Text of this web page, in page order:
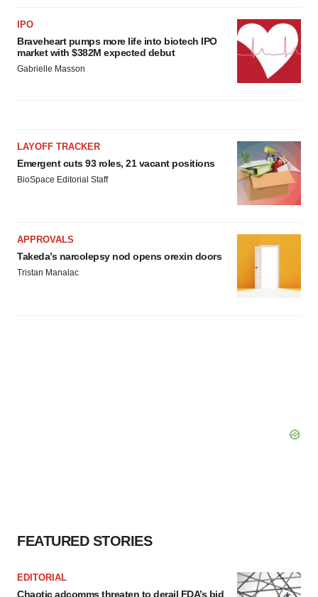
IPO
Braveheart pumps more life into biotech IPO
market with $382M expected debut
Gabrielle Masson
LAYOFF TRACKER
Emergent cuts 93 roles, 21 vacant positions
BioSpace Editorial Staff
APPROVALS
Takeda’s narcolepsy nod opens orexin doors
Tristan Manalac
FEATURED STORIES
EDITORIAL
Chaotic adcomms threaten to derail FDA’s bid